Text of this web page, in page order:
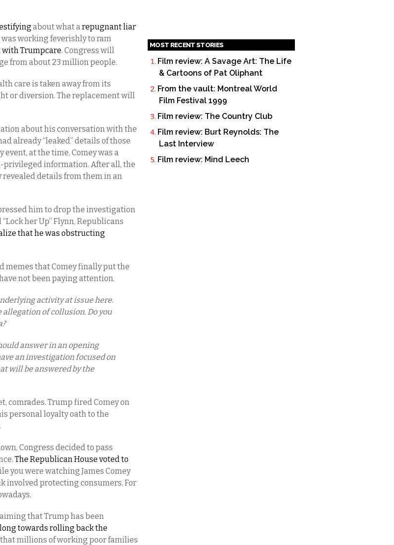
about what arepugnant liar
working feverishly to ram
with Trumpcare. Congress will
from about 23 million people.
care is taken away from its
or diversion. The replacement will
about his conversation with the
already “leaked” details of those
at the time, Comey was a
information. After all, the
details from them in an
him to drop the investigation
her Up” Flynn, Republicans
that he was obstructing
memes that Comey finally put the
not been paying attention.
activity at issue here.
allegation of collusion. Do you
answer in an opening
an investigation focused on
will be answered by the
comrades. Trump fired Comey on
personal loyalty oath to the
Congress decided to pass
The Republican House voted to
you were watching James Comey
involved protecting consumers. For
that Trump has been
towards rolling back the
millions of working poor families
MOST RECENT STORIES
Film review: A Savage Art: The Life
& Cartoons of Pat Oliphant
From the vault: Montreal World
Film Festival 1999
Film review: The Country Club
Film review: Burt Reynolds: The
Last Interview
Film review: Mind Leech